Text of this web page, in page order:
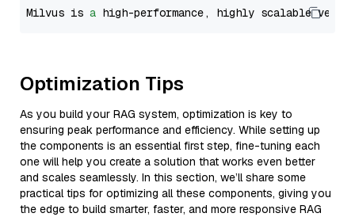
Milvus is a high-performance, highly scalable
Optimization Tips
As you build your RAG system, optimization is key to
ensuring peak performance and efficiency. While setting up
the components is an essential first step, fine-tuning each
one will help you create a solution that works even better
and scales seamlessly. In this section, we’ll share some
practical tips for optimizing all these components, giving you
the edge to build smarter, faster, and more responsive RAG